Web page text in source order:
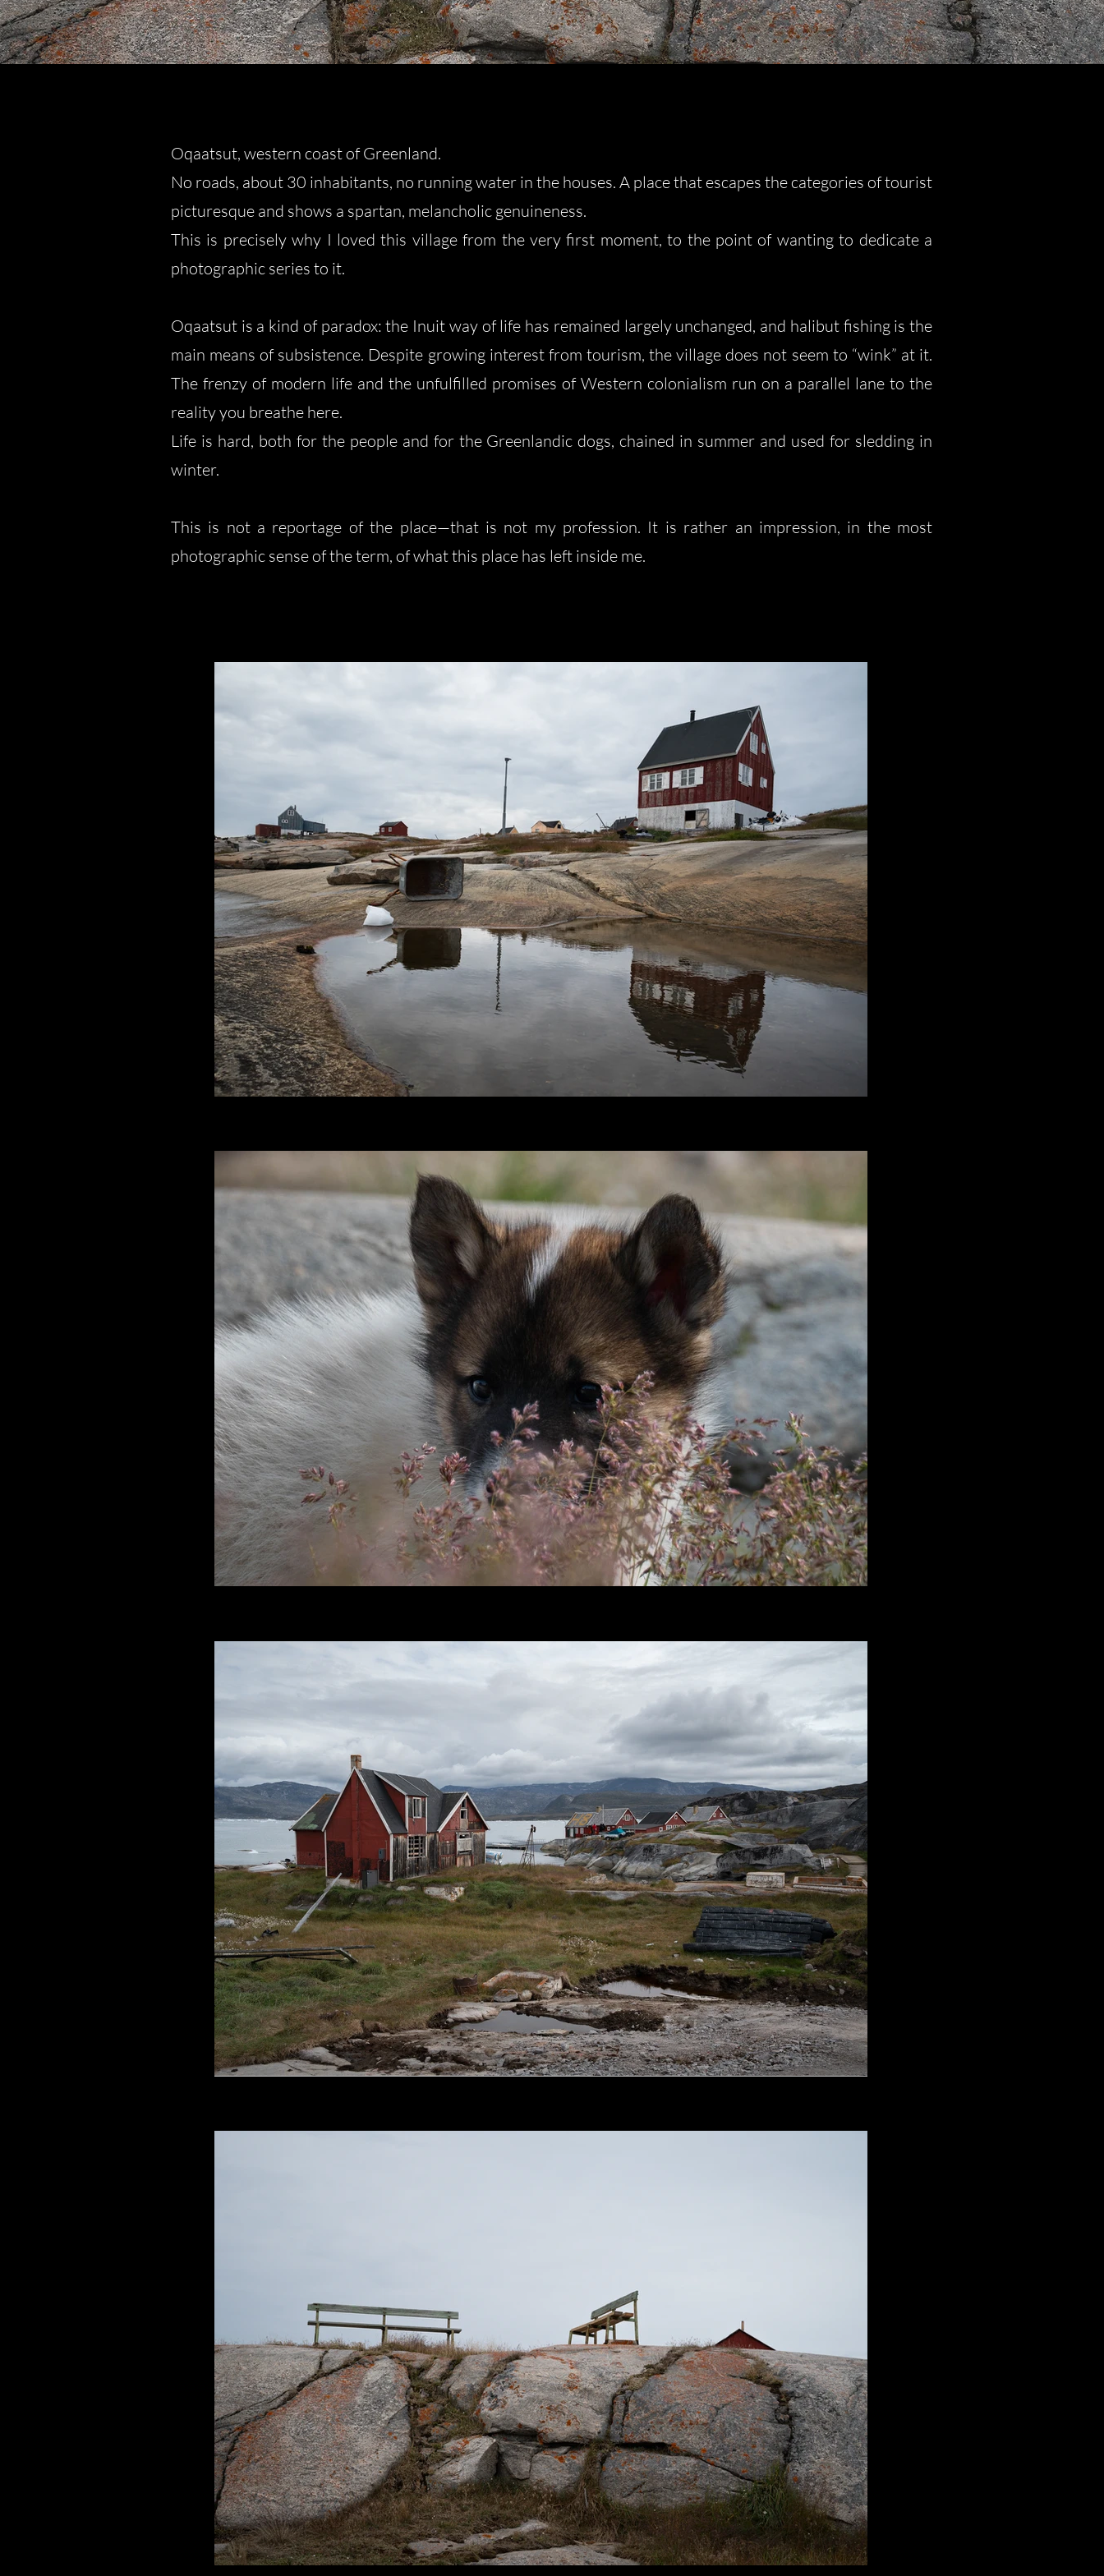
Oqaatsut, western coast of Greenland.​
No roads, about 30 inhabitants, no running water in the houses. A place that escapes the categories of tourist
picturesque and shows a spartan, melancholic genuineness.
This is precisely why I loved this village from the very first moment, to the point of wanting to dedicate a
photographic series to it.
Oqaatsut is a kind of paradox: the Inuit way of life has remained largely unchanged, and halibut fishing is the
main means of subsistence. Despite growing interest from tourism, the village does not seem to “wink” at it.
The frenzy of modern life and the unfulfilled promises of Western colonialism run on a parallel lane to the
reality you breathe here.
Life is hard, both for the people and for the Greenlandic dogs, chained in summer and used for sledding in
winter.
This is not a reportage of the place—that is not my profession. It is rather an impression, in the most
photographic sense of the term, of what this place has left inside me.